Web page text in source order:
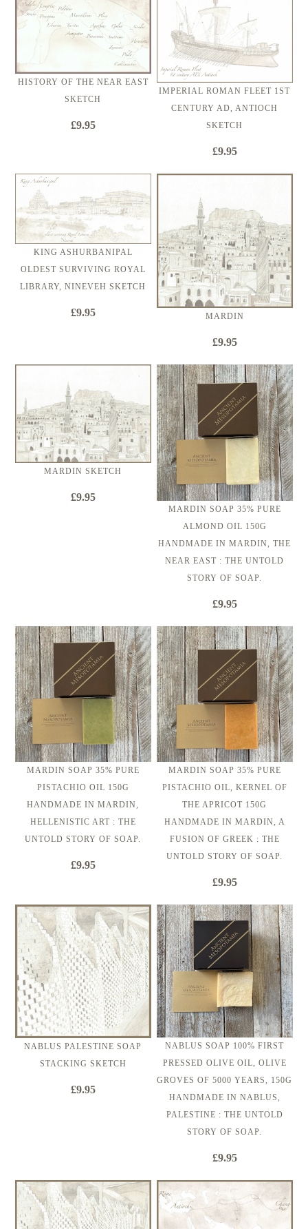
HISTORY OF THE NEAR EAST
SKETCH
£9.95
IMPERIAL ROMAN FLEET 1ST
CENTURY AD, ANTIOCH
SKETCH
£9.95
KING ASHURBANIPAL
OLDEST SURVIVING ROYAL
LIBRARY, NINEVEH SKETCH
£9.95 MARDIN
£9.95
MARDIN SKETCH
£9.95
MARDIN SOAP 35% PURE
ALMOND OIL 150G
HANDMADE IN MARDIN, THE
NEAR EAST : THE UNTOLD
STORY OF SOAP.
£9.95
MARDIN SOAP 35% PURE
PISTACHIO OIL 150G
HANDMADE IN MARDIN,
HELLENISTIC ART : THE
UNTOLD STORY OF SOAP.
£9.95
MARDIN SOAP 35% PURE
PISTACHIO OIL, KERNEL OF
THE APRICOT 150G
HANDMADE IN MARDIN, A
FUSION OF GREEK : THE
UNTOLD STORY OF SOAP.
£9.95
NABLUS PALESTINE SOAP
STACKING SKETCH
£9.95
NABLUS SOAP 100% FIRST
PRESSED OLIVE OIL, OLIVE
GROVES OF 5000 YEARS, 150G
HANDMADE IN NABLUS,
PALESTINE : THE UNTOLD
STORY OF SOAP.
£9.95